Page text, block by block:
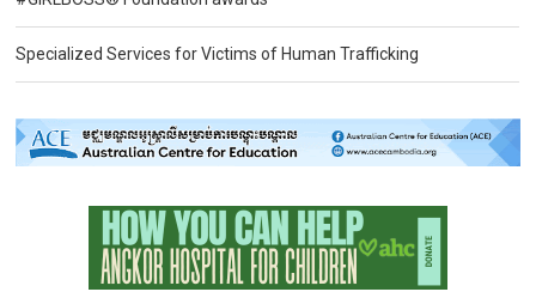
Specialized Services for Victims of Human Trafficking